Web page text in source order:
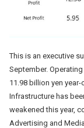
This is an executive
September.
11.98 billion yen
Infrastructure has
weakened this year,
Advertising and